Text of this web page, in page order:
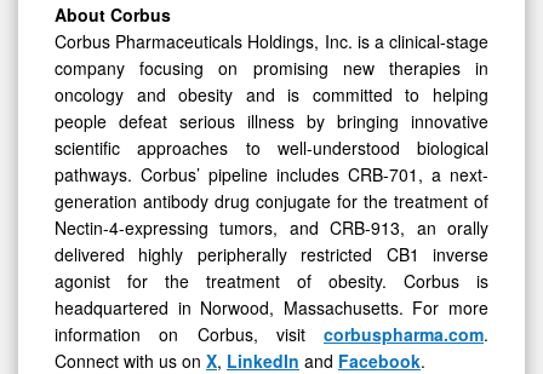
About Corbus
Corbus Pharmaceuticals Holdings, Inc. is a clinical-stage
company focusing on promising new therapies in
oncology and obesity and is committed to helping
people defeat serious illness by bringing innovative
scientific approaches to well-understood biological
pathways. Corbus’ pipeline includes CRB-701, a next-
generation antibody drug conjugate for the treatment of
Nectin-4-expressing tumors, and CRB-913, an orally
delivered highly peripherally restricted CB1 inverse
agonist for the treatment of obesity. Corbus is
headquartered in Norwood, Massachusetts. For more
information on Corbus, visit corbuspharma.com.
Connect with us on X, LinkedIn and Facebook.